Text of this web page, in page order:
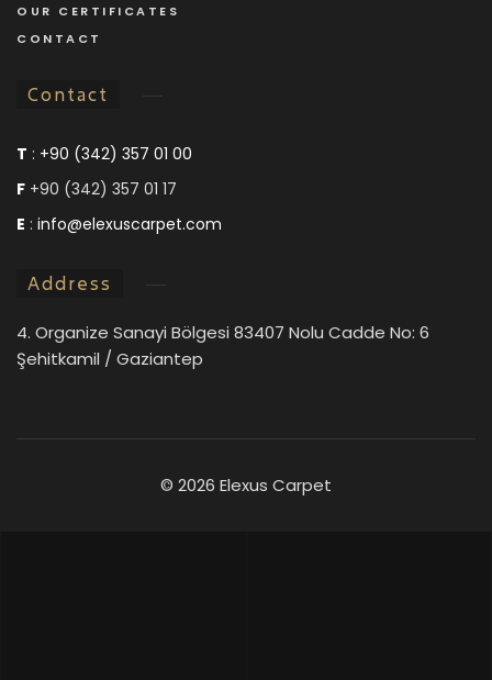
OUR CERTIFICATES
CONTACT
Contact
T : +90 (342) 357 01 00
F +90 (342) 357 01 17
E : info@elexuscarpet.com
Address
4. Organize Sanayi Bölgesi 83407 Nolu Cadde No: 6
Şehitkamil / Gaziantep
© 2026 Elexus Carpet